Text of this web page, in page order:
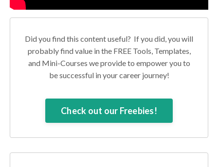
Did you find this content useful? If you did, you will
probably find value in the FREE Tools, Templates,
and Mini-Courses we provide to empower you to
be successful in your career journey!
Check out our Freebies!